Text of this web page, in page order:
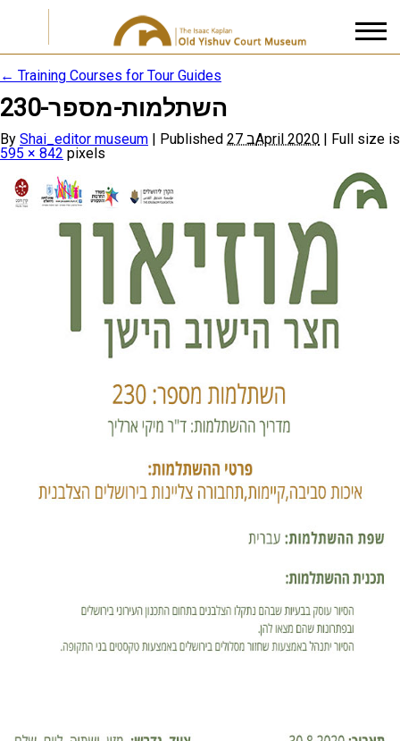
I accept thePrivacy Policy
← Training Courses for Tour Guides
השתלמות-מספר-230
By Shai_editor museum | Published 27 בApril 2020 | Full size is
595 × 842 pixels